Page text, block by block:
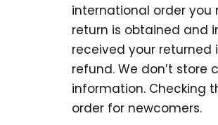
international order you
return is obtained and
received your returned
refund. We don’t
information. Checking
order for newcomers.